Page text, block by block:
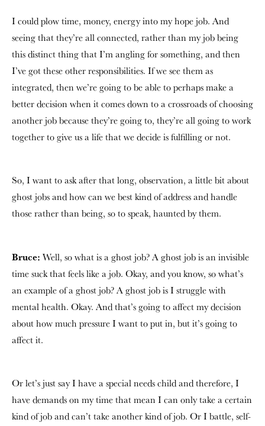
I could plow time, money, energy into my hope job. And
seeing that they’re all connected, rather than my job being
this distinct thing that I’m angling for something, and then
I’ve got these other responsibilities. If we see them as
integrated, then we’re going to be able to perhaps make a
better decision when it comes down to a crossroads of choosing
another job because they’re going to, they’re all going to work
together to give us a life that we decide is fulfilling or not.
So, I want to ask after that long, observation, a little bit about
ghost jobs and how can we best kind of address and handle
those rather than being, so to speak, haunted by them.
Bruce: Well, so what is a ghost job? A ghost job is an invisible
time suck that feels like a job. Okay, and you know, so what’s
an example of a ghost job? A ghost job is I struggle with
mental health. Okay. And that’s going to affect my decision
about how much pressure I want to put in, but it’s going to
affect it.
Or let’s just say I have a special needs child and therefore, I
have demands on my time that mean I can only take a certain
kind of job and can’t take another kind of job. Or I battle, self-